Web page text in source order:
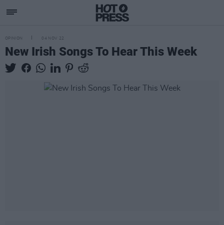
OPINION 04 NOV 22
New Irish Songs To Hear This Week